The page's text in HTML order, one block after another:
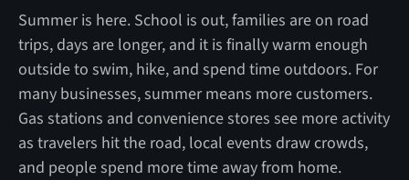
Summer is here. School is out, families are on road
trips, days are longer, and it is finally warm enough
outside to swim, hike, and spend time outdoors. For
many businesses, summer means more customers.
Gas stations and convenience stores see more activity
as travelers hit the road, local events draw crowds,
and people spend more time away from home.